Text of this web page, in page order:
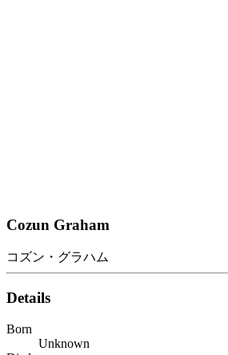
Cozun Graham
コズン・グラハム
Details
Born
Unknown